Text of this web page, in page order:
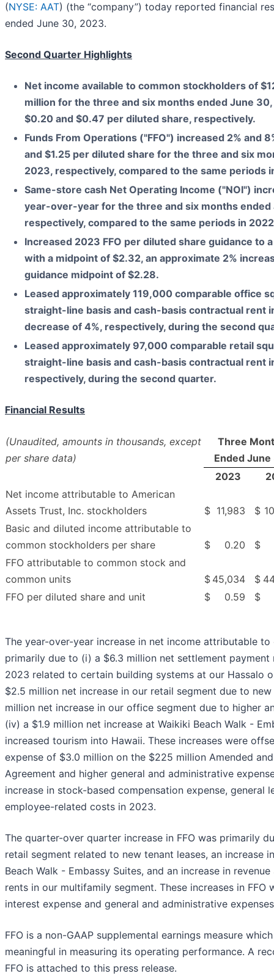
(NYSE: AAT) (the “company”) today reported financial
ended June 30, 2023.
Second Quarter Highlights
Net income available to common stockholders of
million for the three and six months ended June
$0.20 and $0.47 per diluted share, respectively.
Funds From Operations ("FFO") increased 2% and
and $1.25 per diluted share for the three and six
2023, respectively, compared to the same periods
Same-store cash Net Operating Income ("NOI")
year-over-year for the three and six months
respectively, compared to the same periods in
Increased 2023 FFO per diluted share guidance to
with a midpoint of $2.32, an approximate 2%
guidance midpoint of $2.28.
Leased approximately 119,000 comparable office
straight-line basis and cash-basis contractual rent
decrease of 4%, respectively, during the second
Leased approximately 97,000 comparable retail
straight-line basis and cash-basis contractual rent
respectively, during the second quarter.
Financial Results
(Unaudited, amounts in thousands, except
per share data)
Three
Ended
2023
Net income attributable to American
Assets Trust, Inc. stockholders
$ 11,983 $
Basic and diluted income attributable to
common stockholders per share
$ 0.20
$
FFO attributable to common stock and
common units
$ 45,034 $
FFO per diluted share and unit
$ 0.59 $
The year-over-year increase in net income attributable
primarily due to (i) a $6.3 million net settlement payment
2023 related to certain building systems at our Hassalo
$2.5 million net increase in our retail segment due to
million net increase in our office segment due to higher
(iv) a $1.9 million net increase at Waikiki Beach Walk -
increased tourism into Hawaii. These increases were
expense of $3.0 million on the $225 million Amended
Agreement and higher general and administrative
increase in stock-based compensation expense, general
employee-related costs in 2023.
The quarter-over quarter increase in FFO was primarily
retail segment related to new tenant leases, an increase
Beach Walk - Embassy Suites, and an increase in
rents in our multifamily segment. These increases in FFO
interest expense and general and administrative
FFO is a non-GAAP supplemental earnings measure
meaningful in measuring its operating performance. A
FFO is attached to this press release.